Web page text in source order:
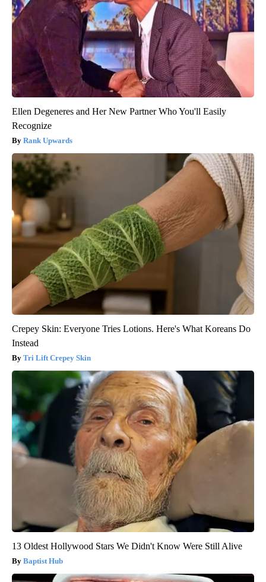
Ellen Degeneres and Her New Partner Who You'll Easily
Recognize
Rank Upwards
Crepey Skin: Everyone Tries Lotions. Here's What Koreans Do
Instead
Tri Lift Crepey Skin
13 Oldest Hollywood Stars We Didn't Know Were Still Alive
Baptist Hub